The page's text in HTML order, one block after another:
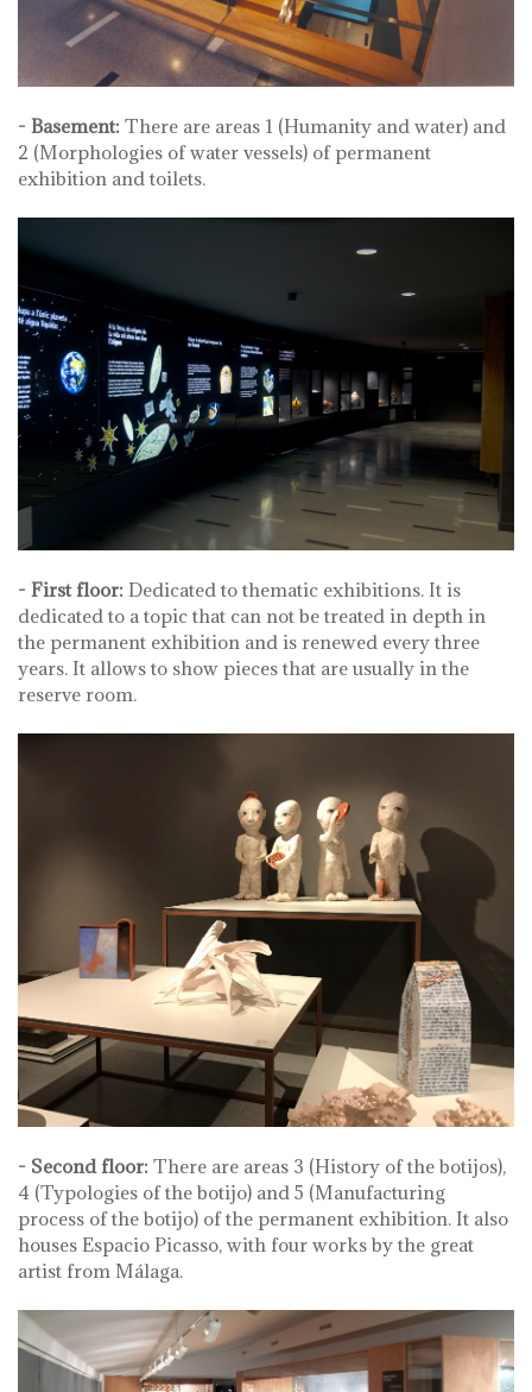
- Basement: There are areas 1 (Humanity and water) and
2 (Morphologies of water vessels) of permanent
exhibition and toilets.
- First floor: Dedicated to thematic exhibitions. It is
dedicated to a topic that can not be treated in depth in
the permanent exhibition and is renewed every three
years. It allows to show pieces that are usually in the
reserve room.
- Second floor: There are areas 3 (History of the botijos),
4 (Typologies of the botijo) and 5 (Manufacturing
process of the botijo) of the permanent exhibition. It also
houses Espacio Picasso, with four works by the great
artist from Málaga.